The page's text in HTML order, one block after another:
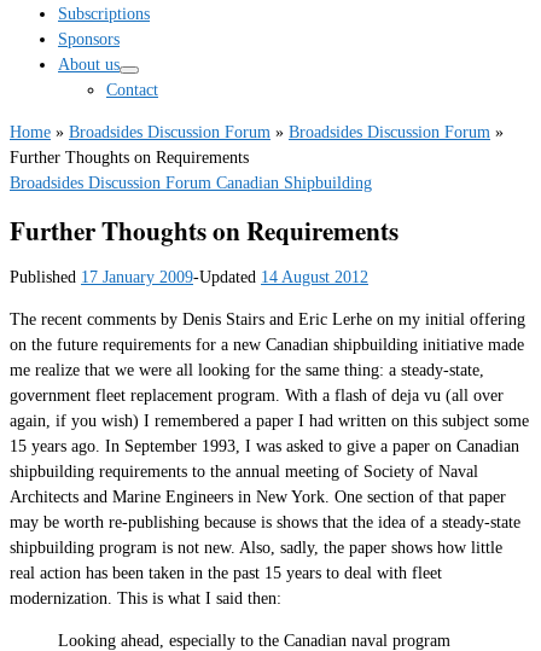
Subscriptions
Sponsors
About us
Contact
Home » Broadsides Discussion Forum » Broadsides Discussion Forum »
Further Thoughts on Requirements
Broadsides Discussion Forum Canadian Shipbuilding
Further Thoughts on Requirements
Published 17 January 2009-Updated 14 August 2012
The recent comments by Denis Stairs and Eric Lerhe on my initial offering
on the future requirements for a new Canadian shipbuilding initiative made
me realize that we were all looking for the same thing: a steady-state,
government fleet replacement program. With a flash of deja vu (all over
again, if you wish) I remembered a paper I had written on this subject some
15 years ago. In September 1993, I was asked to give a paper on Canadian
shipbuilding requirements to the annual meeting of Society of Naval
Architects and Marine Engineers in New York. One section of that paper
may be worth re-publishing because is shows that the idea of a steady-state
shipbuilding program is not new. Also, sadly, the paper shows how little
real action has been taken in the past 15 years to deal with fleet
modernization. This is what I said then:
Looking ahead, especially to the Canadian naval program